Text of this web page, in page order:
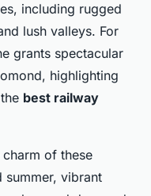
including rugged
lush valleys. For
grants spectacular
highlighting
best railway
charm of these
summer, vibrant